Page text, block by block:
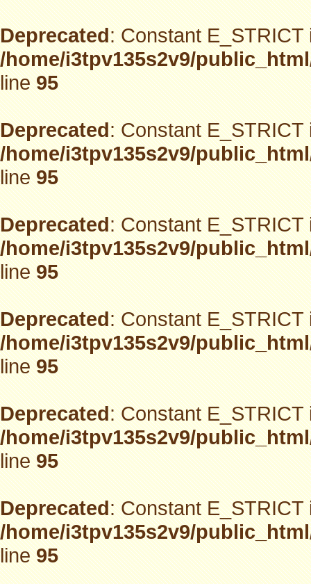
Deprecated: Constant
/home/i3tpv135s2v9/
line95
Deprecated: Constant
/home/i3tpv135s2v9/
line95
Deprecated: Constant
/home/i3tpv135s2v9/
line95
Deprecated: Constant
/home/i3tpv135s2v9/
line95
Deprecated: Constant
/home/i3tpv135s2v9/
line95
Deprecated: Constant
/home/i3tpv135s2v9/
line95